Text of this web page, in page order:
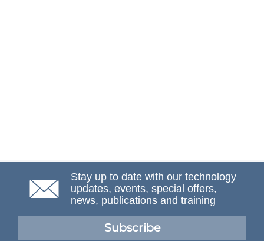
Stay up to date with our technology
updates, events, special offers,
news, publications and training
Subscribe